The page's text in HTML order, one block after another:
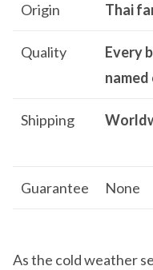
Origin Thai
Quality
Every
named
Shipping
Guarantee None
As the cold weather